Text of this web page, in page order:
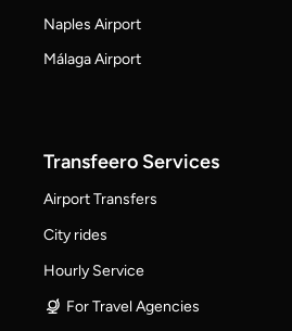
Naples Airport
Málaga Airport
Transfeero Services
Airport Transfers
City rides
Hourly Service
For Travel Agencies